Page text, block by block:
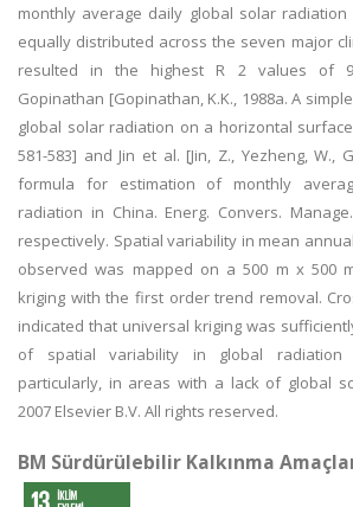
monthly average daily global solar
equally distributed across the seven major
resulted in the highest R 2 values of
Gopinathan [Gopinathan, K.K., 1988a. A
global solar radiation on a horizontal
581-583] and Jin et al. [Jin, Z., Yezheng, W.,
formula for estimation of monthly
radiation in China. Energ. Convers.
respectively. Spatial variability in mean
observed was mapped on a 500 m x 500
kriging with the first order trend removal.
indicated that universal kriging was
of spatial variability in global radiation
particularly, in areas with a lack of global
2007 Elsevier B.V. All rights reserved.
BM Sürdürülebilir Kalkınma